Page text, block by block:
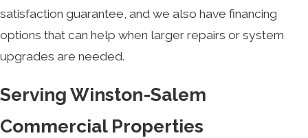
satisfaction guarantee, and we also have financing
options that can help when larger repairs or system
upgrades are needed.
Serving Winston-Salem
Commercial Properties